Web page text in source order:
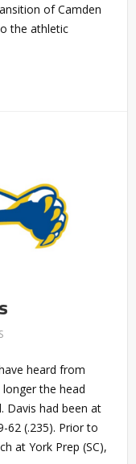
of Camden
the athletic
heard from
the head
Davis had been at
62 (.235). Prior to
at York Prep (SC),